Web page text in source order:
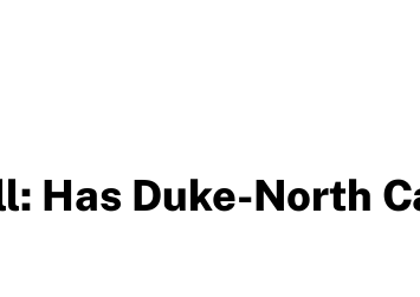
Has Duke-North